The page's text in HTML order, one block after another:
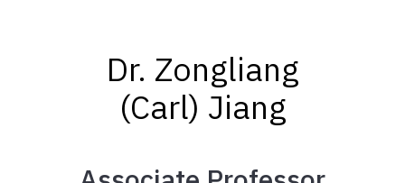
Dr. Zongliang
(Carl) Jiang